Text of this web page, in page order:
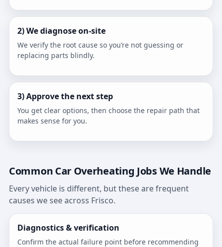
2) We diagnose on-site
We verify the root cause so you’re not guessing or
replacing parts blindly.
3) Approve the next step
You get clear options, then choose the repair path that
makes sense for you.
Common Car Overheating Jobs We Handle
Every vehicle is different, but these are frequent
causes we see across Frisco.
Diagnostics & verification
Confirm the actual failure point before recommending